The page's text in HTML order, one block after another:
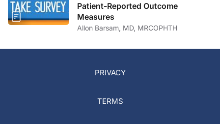
Patient-Reported Outcome
Measures
Allon Barsam, MD, MRCOPHTH
PRIVACY
TERMS